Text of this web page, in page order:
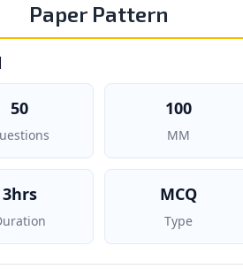
Paper Pattern
50 100
MM
3hrs MCQ
Type